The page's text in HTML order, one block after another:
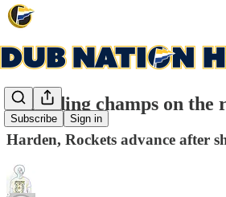
Subscribe Sign in
Defending champs on
Harden, Rockets advance after